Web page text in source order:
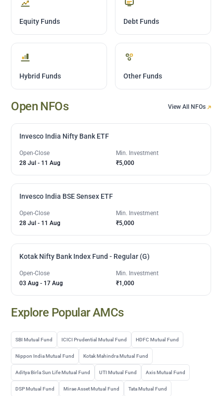
Equity Funds Debt Funds
Hybrid Funds Other Funds
Open NFOs View All NFOs
Invesco India Nifty Bank ETF
Open-Close
28 Jul - 11 Aug
Min. Investment
₹5,000
Invesco India BSE Sensex ETF
Open-Close
28 Jul - 11 Aug
Min. Investment
₹5,000
Kotak Nifty Bank Index Fund - Regular (G)
Open-Close
03 Aug - 17 Aug
Min. Investment
₹1,000
Explore Popular AMCs
SBI Mutual Fund ICICI Prudential Mutual Fund HDFC Mutual Fund
Nippon India Mutual Fund Kotak Mahindra Mutual Fund
Aditya Birla Sun Life Mutual Fund UTI Mutual Fund Axis Mutual Fund
DSP Mutual Fund Mirae Asset Mutual Fund Tata Mutual Fund